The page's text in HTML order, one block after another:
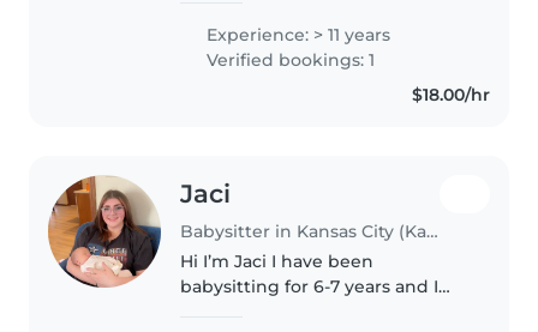
to teenagers. I have a calm and
creative approach, and I'm
comfortable handling..
Experience: > 11 years
Verified bookings: 1
$18.00/hr
Jaci
Babysitter in Kansas City (Kansas)
Hi I’m Jaci I have been
babysitting for 6-7 years and I